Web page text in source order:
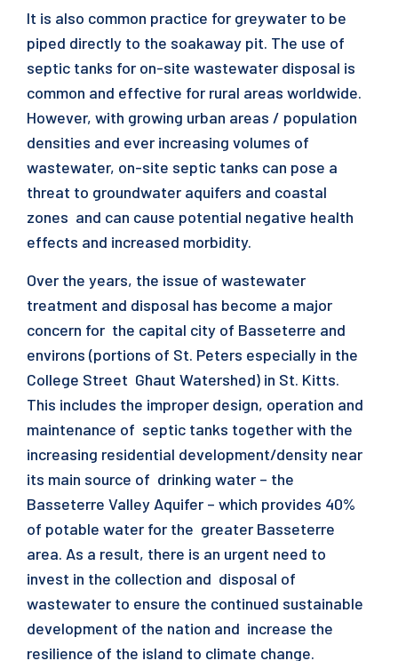
It is also common practice for greywater to be
piped directly to the soakaway pit. The use of
septic tanks for on-site wastewater disposal is
common and effective for rural areas worldwide.
However, with growing urban areas / population
densities and ever increasing volumes of
wastewater, on-site septic tanks can pose a
threat to groundwater aquifers and coastal
zones and can cause potential negative health
effects and increased morbidity.
Over the years, the issue of wastewater
treatment and disposal has become a major
concern for the capital city of Basseterre and
environs (portions of St. Peters especially in the
College Street Ghaut Watershed) in St. Kitts.
This includes the improper design, operation and
maintenance of septic tanks together with the
increasing residential development/density near
its main source of drinking water – the
Basseterre Valley Aquifer – which provides 40%
of potable water for the greater Basseterre
area. As a result, there is an urgent need to
invest in the collection and disposal of
wastewater to ensure the continued sustainable
development of the nation and increase the
resilience of the island to climate change.